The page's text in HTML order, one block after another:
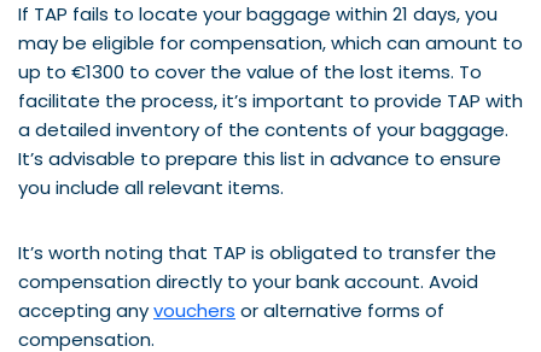
If TAP fails to locate your baggage within 21 days, you
may be eligible for compensation, which can amount to
up to €1300 to cover the value of the lost items. To
facilitate the process, it’s important to provide TAP with
a detailed inventory of the contents of your baggage.
It’s advisable to prepare this list in advance to ensure
you include all relevant items.
It’s worth noting that TAP is obligated to transfer the
compensation directly to your bank account. Avoid
accepting anyvouchers or alternative forms of
compensation.